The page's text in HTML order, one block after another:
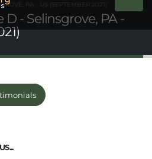
- Selinsgrove, PA -
PA - US (SEPTEMBER 2021)